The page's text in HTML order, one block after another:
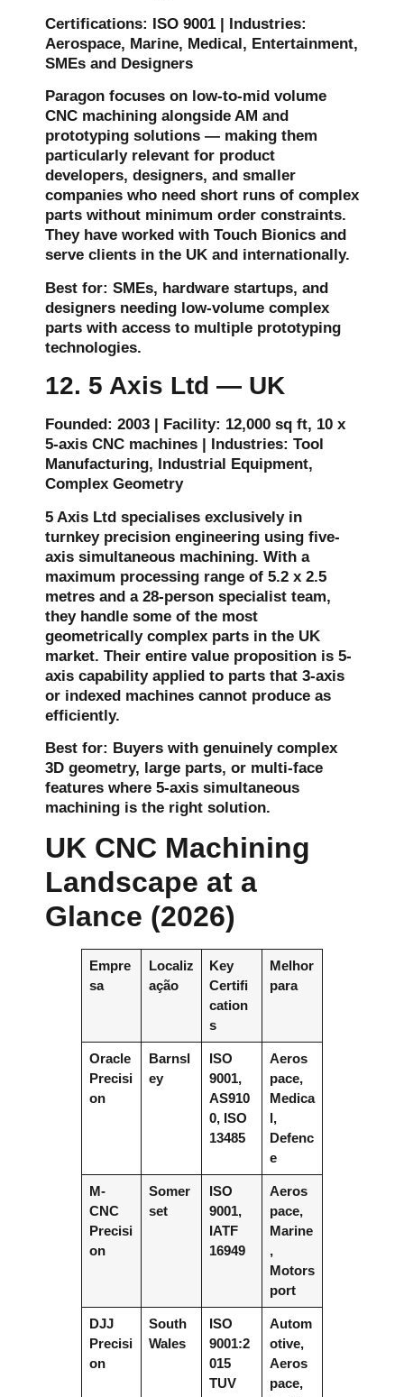
Certifications: ISO 9001 | Industries:
Aerospace, Marine, Medical, Entertainment,
SMEs and Designers
Paragon focuses on low-to-mid volume
CNC machining alongside AM and
prototyping solutions — making them
particularly relevant for product
developers, designers, and smaller
companies who need short runs of complex
parts without minimum order constraints.
They have worked with Touch Bionics and
serve clients in the UK and internationally.
Best for: SMEs, hardware startups, and
designers needing low-volume complex
parts with access to multiple prototyping
technologies.
12. 5 Axis Ltd — UK
Founded: 2003 | Facility: 12,000 sq ft, 10 x
5-axis CNC machines | Industries: Tool
Manufacturing, Industrial Equipment,
Complex Geometry
5 Axis Ltd specialises exclusively in
turnkey precision engineering using five-
axis simultaneous machining. With a
maximum processing range of 5.2 x 2.5
metres and a 28-person specialist team,
they handle some of the most
geometrically complex parts in the UK
market. Their entire value proposition is 5-
axis capability applied to parts that 3-axis
or indexed machines cannot produce as
efficiently.
Best for: Buyers with genuinely complex
3D geometry, large parts, or multi-face
features where 5-axis simultaneous
machining is the right solution.
UK CNC Machining
Landscape at a
Glance (2026)
Empre
sa
Localiz
ação
Key
Certifi
cation
s
Melhor
para
Oracle
Precisi
on
Barnsl
ey
ISO
9001,
AS910
0, ISO
13485
Aeros
pace,
Medica
l,
Defenc
e
M-
CNC
Precisi
on
Somer
set
ISO
9001,
IATF
16949
Aeros
pace,
Marine
,
Motors
port
DJJ
Precisi
on
South
Wales
ISO
9001:2
015
TUV
Autom
otive,
Aeros
pace,